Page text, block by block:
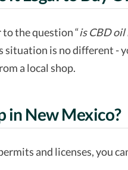
the question “is CBD
situation is no different -
a local shop.
in New Mexico?
and licenses, you